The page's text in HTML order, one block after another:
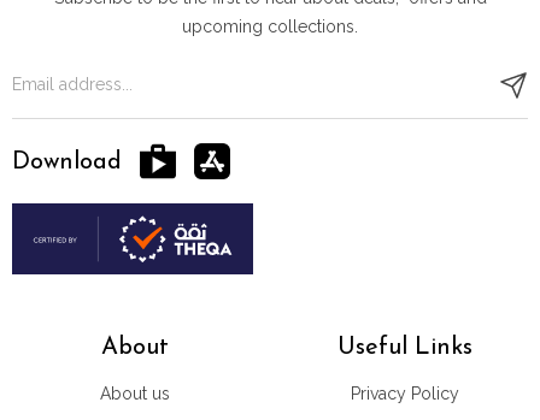
About
About us
Useful Links
Privacy Policy
upcoming collections.
Download